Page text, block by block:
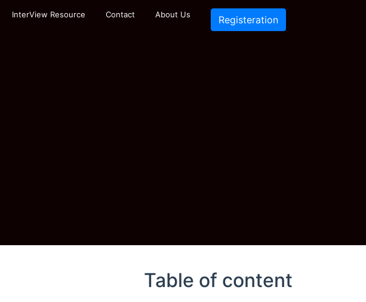
InterView Resource Contact About Us Registeration
Table of content